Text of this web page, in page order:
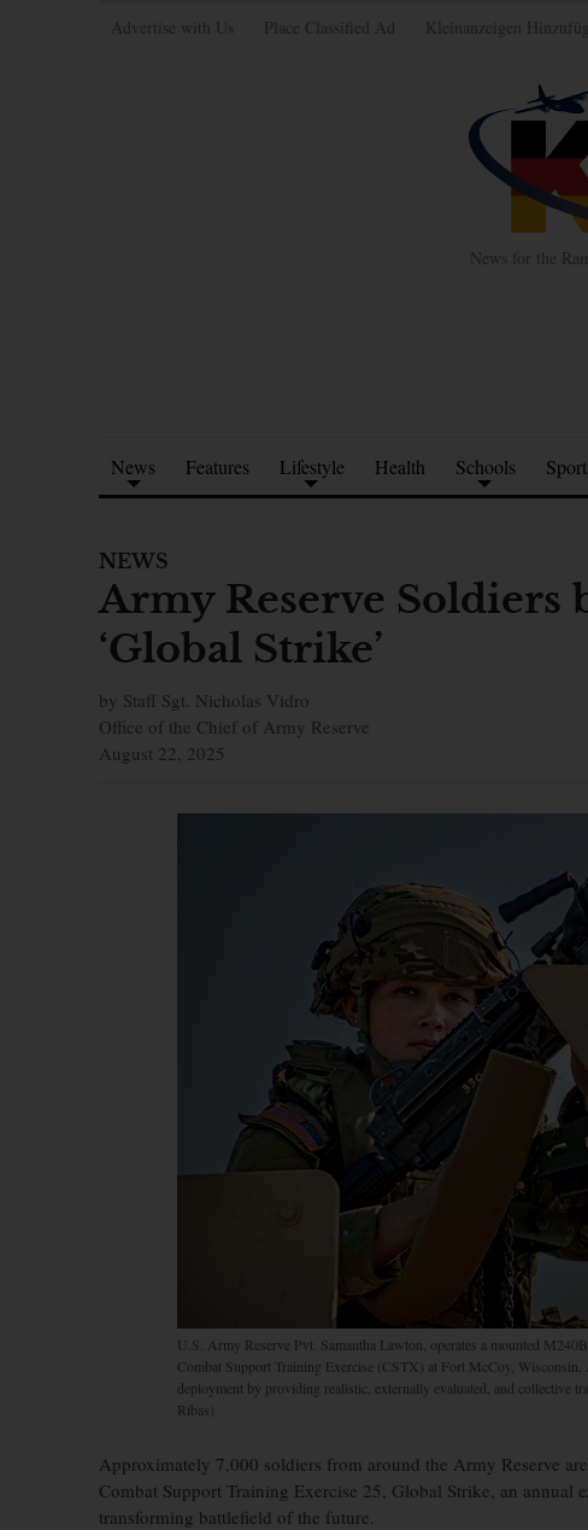
Advertise with Us Place Classified Ad Kleinanzeigen
News for the
News Features Lifestyle Health Schools
NEWS
Army Reserve
‘Global Strike’
by Staff Sgt. Nicholas Vidro
Office of the Chief of Army Reserve
August 22, 2025
U.S. Army Reserve Pvt. Samantha Lawton, operates a mounted
Combat Support Training Exercise (CSTX) at Fort McCoy,
deployment by providing realistic, externally evaluated, and collective
Ribas)
Approximately 7,000 soldiers from around the Army Reserve
Combat Support Training Exercise 25, Global Strike, an annual
transforming battlefield of the future.